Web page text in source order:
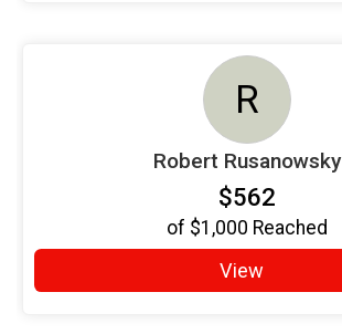
R
Robert Rusanowsky
$562
of $1,000 Reached
View